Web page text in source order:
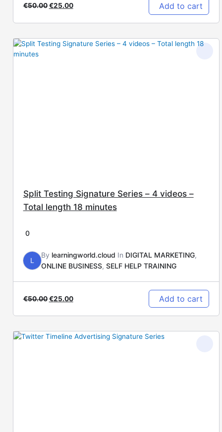
€50.00 €25.00 Add to cart
Split Testing Signature Series – 4 videos –
Total length 18 minutes
0
L
By learningworld.cloud In DIGITAL MARKETING,
ONLINE BUSINESS, SELF HELP TRAINING
€50.00 €25.00 Add to cart